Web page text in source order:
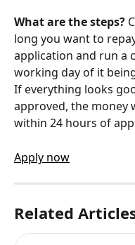
What are the steps?
long you want to
application and run a
working day of it
If everything looks
approved, the money
within 24 hours of
Apply now
Related